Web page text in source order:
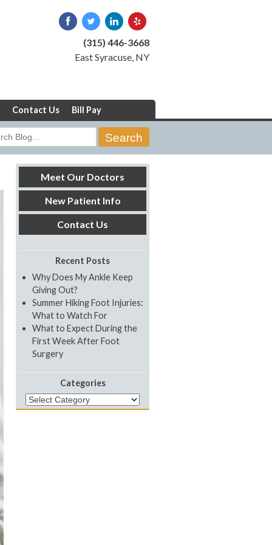
(315) 446-3668
East Syracuse, NY
Contact Us Bill Pay
Meet Our Doctors
New Patient Info
Contact Us
Recent Posts
Why Does My Ankle Keep
Giving Out?
Summer Hiking Foot Injuries:
What to Watch For
What to Expect During the
First Week After Foot
Surgery
Categories
Categories